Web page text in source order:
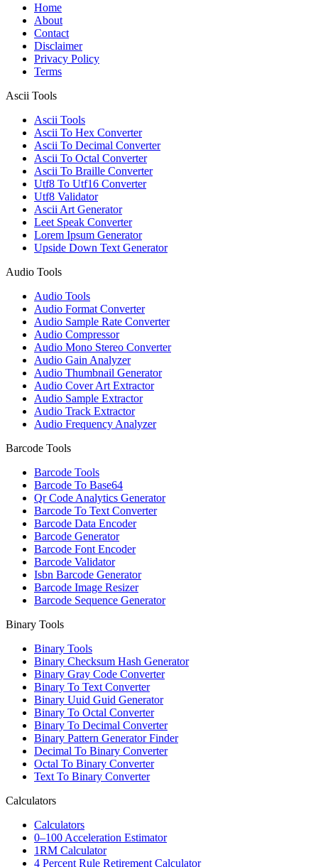
Home
About
Contact
Disclaimer
Privacy Policy
Terms
Ascii Tools
Ascii Tools
Ascii To Hex Converter
Ascii To Decimal Converter
Ascii To Octal Converter
Ascii To Braille Converter
Utf8 To Utf16 Converter
Utf8 Validator
Ascii Art Generator
Leet Speak Converter
Lorem Ipsum Generator
Upside Down Text Generator
Audio Tools
Audio Tools
Audio Format Converter
Audio Sample Rate Converter
Audio Compressor
Audio Mono Stereo Converter
Audio Gain Analyzer
Audio Thumbnail Generator
Audio Cover Art Extractor
Audio Sample Extractor
Audio Track Extractor
Audio Frequency Analyzer
Barcode Tools
Barcode Tools
Barcode To Base64
Qr Code Analytics Generator
Barcode To Text Converter
Barcode Data Encoder
Barcode Generator
Barcode Font Encoder
Barcode Validator
Isbn Barcode Generator
Barcode Image Resizer
Barcode Sequence Generator
Binary Tools
Binary Tools
Binary Checksum Hash Generator
Binary Gray Code Converter
Binary To Text Converter
Binary Uuid Guid Generator
Binary To Octal Converter
Binary To Decimal Converter
Binary Pattern Generator Finder
Decimal To Binary Converter
Octal To Binary Converter
Text To Binary Converter
Calculators
Calculators
0–100 Acceleration Estimator
1RM Calculator
4 Percent Rule Retirement Calculator